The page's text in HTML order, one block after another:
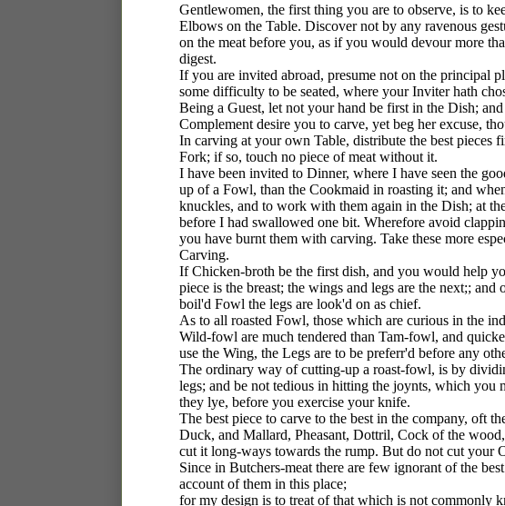
Gentlewomen, the first thing you are to observe, is to
Elbows on the Table. Discover not by any ravenous
on the meat before you, as if you would devour more
digest.
If you are invited abroad, presume not on the principal
some difficulty to be seated, where your Inviter hath
Being a Guest, let not your hand be first in the Dish;
Complement desire you to carve, yet beg her excuse,
In carving at your own Table, distribute the best pieces
Fork; if so, touch no piece of meat without it.
I have been invited to Dinner, where I have seen the
up of a Fowl, than the Cookmaid in roasting it; and
knuckles, and to work with them again in the Dish; at
before I had swallowed one bit. Wherefore avoid
you have burnt them with carving. Take these more
Carving.
If Chicken-broth be the first dish, and you would help
piece is the breast; the wings and legs are the next;;
boil'd Fowl the legs are look'd on as chief.
As to all roasted Fowl, those which are curious in the
Wild-fowl are much tendered than Tam-fowl, and
use the Wing, the Legs are to be preferr'd before any
The ordinary way of cutting-up a roast-fowl, is by
legs; and be not tedious in hitting the joynts, which
they lye, before you exercise your knife.
The best piece to carve to the best in the company, oft
Duck, and Mallard, Pheasant, Dottril, Cock of the
cut it long-ways towards the rump. But do not cut your
Since in Butchers-meat there are few ignorant of the
account of them in this place;
for my design is to treat of that which is not